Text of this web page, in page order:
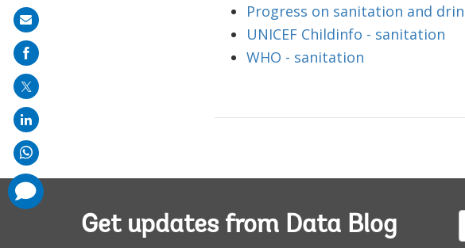
Progress on sanitation and
UNICEF Childinfo - sanitation
WHO - sanitation
Get updates from Data Blog
Share
on
mail
comments
added